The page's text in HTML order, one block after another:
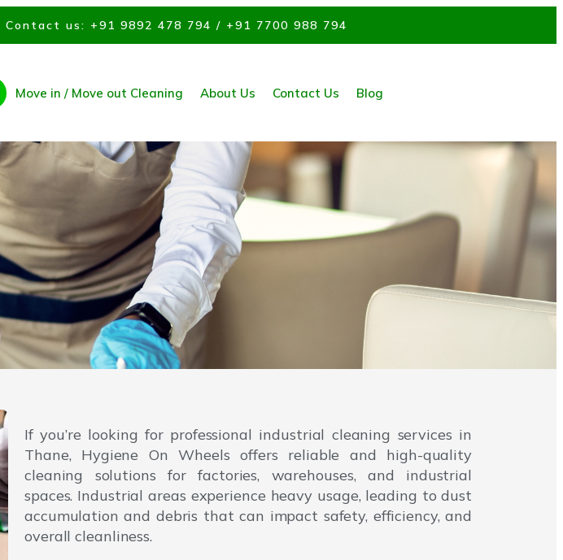
Contact us: +91 9892 478 794 / +91 7700 988 794
Move in / Move out Cleaning About Us Contact Us Blog
If you’re looking for professional industrial cleaning services in
Thane, Hygiene On Wheels offers reliable and high-quality
cleaning solutions for factories, warehouses, and industrial
spaces. Industrial areas experience heavy usage, leading to dust
accumulation and debris that can impact safety, efficiency, and
overall cleanliness.